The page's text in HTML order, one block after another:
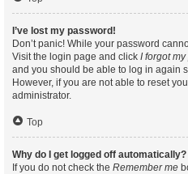
I’ve lost my password!
Don’t panic! While your password
Visit the login page and click I forgot
and you should be able to log in again
However, if you are not able to reset
administrator.
Top
Why do I get logged off automatically?
If you do not check the Remember me